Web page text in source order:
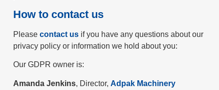
How to contact us
Please contact usif you have any questions about our
privacy policy or information we hold about you:
Our GDPR owner is:
Amanda Jenkins, Director, Adpak Machinery